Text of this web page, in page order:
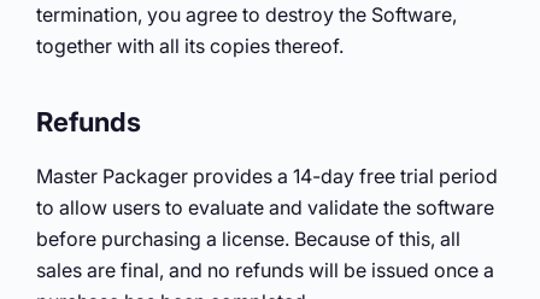
termination, you agree to destroy the Software,
together with all its copies thereof.
Refunds
Master Packager provides a 14-day free trial period
to allow users to evaluate and validate the software
before purchasing a license. Because of this, all
sales are final, and no refunds will be issued once a